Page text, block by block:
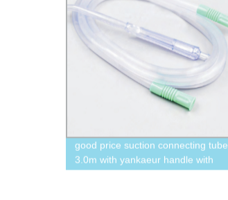
good price suction connecting tube
3.0m with yankaeur handle with
vent,crown tip, flat tip.